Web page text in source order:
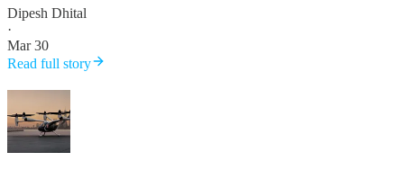
Dipesh Dhital
·
Mar 30
Read full story